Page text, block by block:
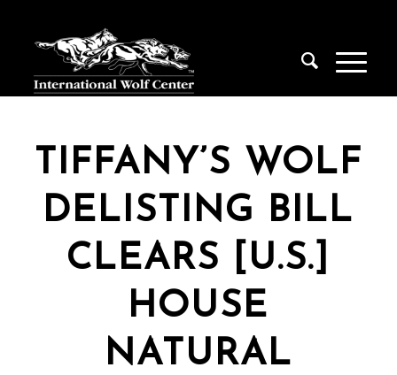
TIFFANY’S WOLF
DELISTING BILL
CLEARS [U.S.]
HOUSE
NATURAL